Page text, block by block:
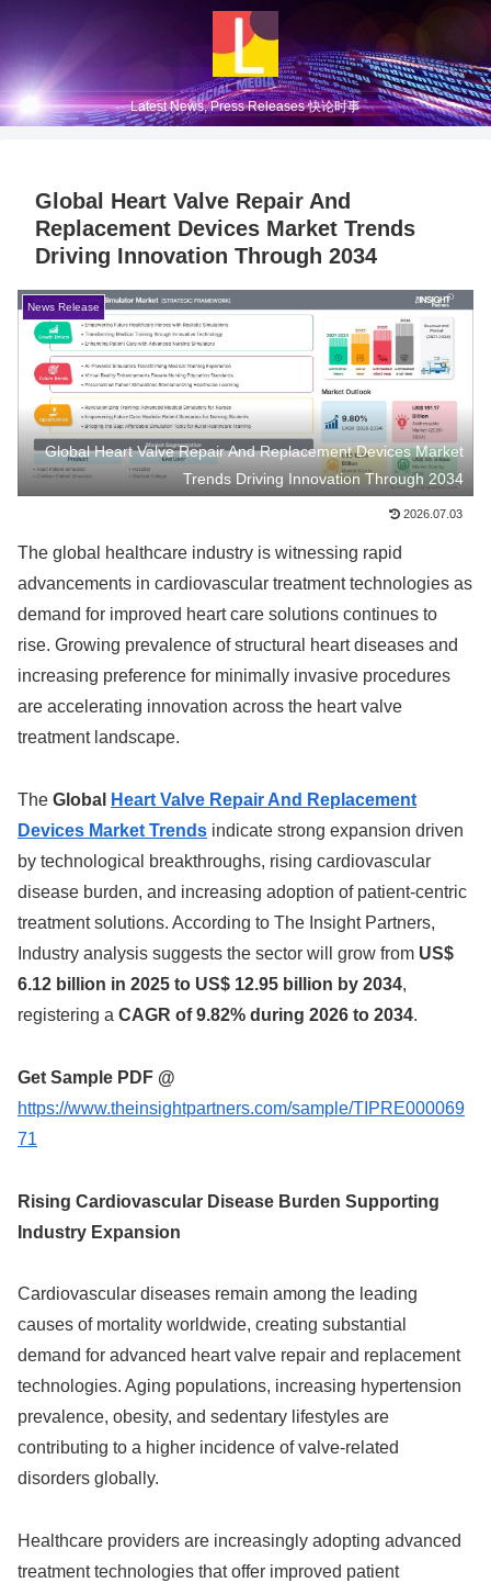
Latest News, Press Releases 快论时事
Global Heart Valve Repair And
Replacement Devices Market Trends
Driving Innovation Through 2034
News Release
Global Heart Valve Repair And Replacement Devices Market
Trends Driving Innovation Through 2034
2026.07.03
The global healthcare industry is witnessing rapid
advancements in cardiovascular treatment technologies as
demand for improved heart care solutions continues to
rise. Growing prevalence of structural heart diseases and
increasing preference for minimally invasive procedures
are accelerating innovation across the heart valve
treatment landscape.
The Global
Heart Valve Repair And Replacement
Devices Market Trends indicate strong expansion driven
by technological breakthroughs, rising cardiovascular
disease burden, and increasing adoption of patient-centric
treatment solutions. According to The Insight Partners,
Industry analysis suggests the sector will grow from US$
6.12 billion in 2025 to US$ 12.95 billion by 2034,
registering a CAGR of 9.82% during 2026 to 2034.
Get Sample PDF @
https://www.theinsightpartners.com/sample/TIPRE000069
71
Rising Cardiovascular Disease Burden Supporting
Industry Expansion
Cardiovascular diseases remain among the leading
causes of mortality worldwide, creating substantial
demand for advanced heart valve repair and replacement
technologies. Aging populations, increasing hypertension
prevalence, obesity, and sedentary lifestyles are
contributing to a higher incidence of valve-related
disorders globally.
Healthcare providers are increasingly adopting advanced
treatment technologies that offer improved patient